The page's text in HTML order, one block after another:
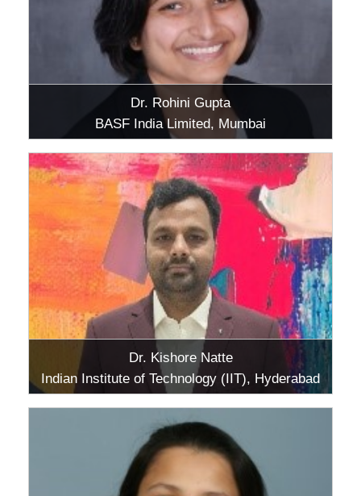
Dr. Rohini Gupta
BASF India Limited, Mumbai
Dr. Kishore Natte
Indian Institute of Technology (IIT), Hyderabad